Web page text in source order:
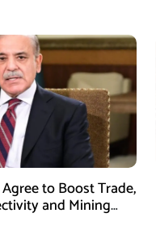
to Boost Trade,
and Mining